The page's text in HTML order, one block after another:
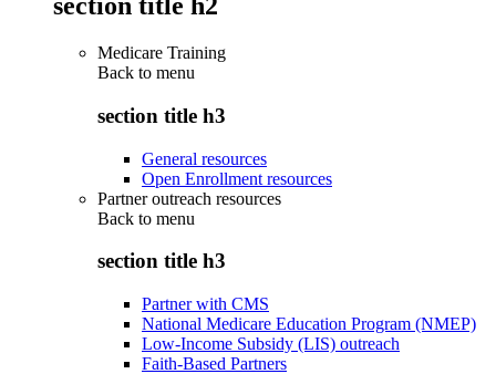
section title h2
Medicare Training
Back to menu
section title h3
General resources
Open Enrollment resources
Partner outreach resources
Back to menu
section title h3
Partner with CMS
National Medicare Education Program (NMEP)
Low-Income Subsidy (LIS) outreach
Faith-Based Partners